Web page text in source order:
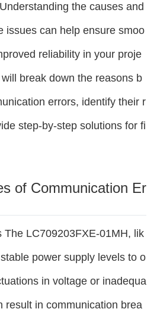
the causes and
issues can help ensure smoo
reliability in your proje
break down the reasons b
errors, identify their r
step-by-step solutions for fi
of Communication Er
The LC709203FXE-01MH, lik
power supply levels to o
in voltage or inadequa
result in communication brea